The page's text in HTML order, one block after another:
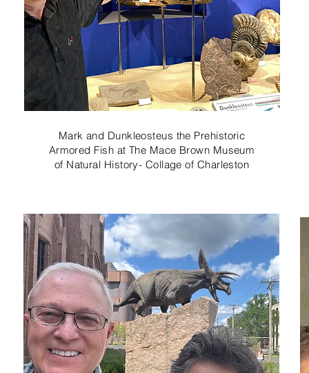
Mark and Dunkleosteus the Prehistoric
Armored Fish at The Mace Brown Museum
of Natural History- Collage of Charleston